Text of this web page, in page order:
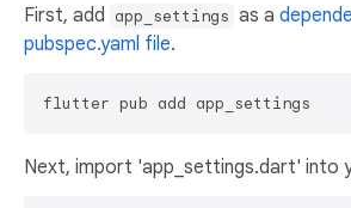
First, add app_settings as a
pubspec.yaml file.
Next, import 'app_settings.dart' into